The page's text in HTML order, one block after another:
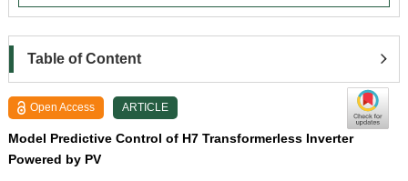
Table of Content
Open Access ARTICLE
Model Predictive Control of H7 Transformerless Inverter
Powered by PV